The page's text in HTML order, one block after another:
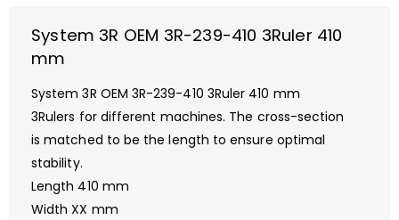
System 3R OEM 3R-239-410 3Ruler 410
mm
System 3R OEM 3R-239-410 3Ruler 410 mm
3Rulers for different machines. The cross-section
is matched to be the length to ensure optimal
stability.
Length 410 mm
Width XX mm